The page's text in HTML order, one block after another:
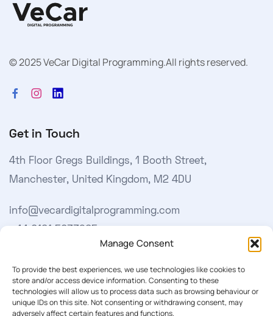
Manage Consent
To provide the best experiences, we use technologies like cookies to
store and/or access device information. Consenting to these
technologies will allow us to process data such as browsing behaviour or
unique IDs on this site. Not consenting or withdrawing consent, may
adversely affect certain features and functions.
© 2025 VeCar Digital Programming.All rights reserved.
Get in Touch
4th Floor Gregs Buildings, 1 Booth Street,
Manchester, United Kingdom, M2 4DU
info@vecardigitalprogramming.com
Learn More
About Us